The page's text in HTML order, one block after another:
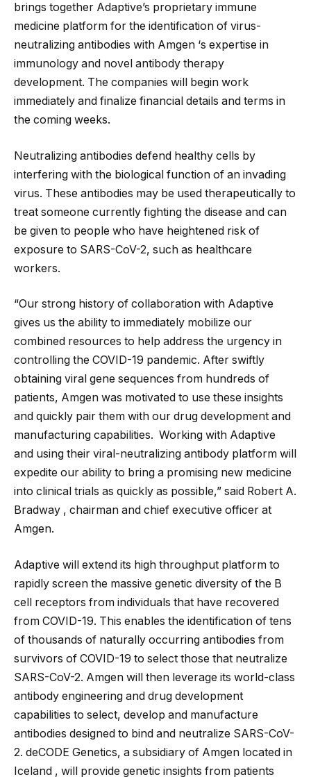
brings together Adaptive’s proprietary immune
medicine platform for the identification of virus-
neutralizing antibodies with Amgen ‘s expertise in
immunology and novel antibody therapy
development. The companies will begin work
immediately and finalize financial details and terms in
the coming weeks.
Neutralizing antibodies defend healthy cells by
interfering with the biological function of an invading
virus. These antibodies may be used therapeutically to
treat someone currently fighting the disease and can
be given to people who have heightened risk of
exposure to SARS-CoV-2, such as healthcare
workers.
“Our strong history of collaboration with Adaptive
gives us the ability to immediately mobilize our
combined resources to help address the urgency in
controlling the COVID-19 pandemic. After swiftly
obtaining viral gene sequences from hundreds of
patients, Amgen was motivated to use these insights
and quickly pair them with our drug development and
manufacturing capabilities. Working with Adaptive
and using their viral-neutralizing antibody platform will
expedite our ability to bring a promising new medicine
into clinical trials as quickly as possible,” said Robert A.
Bradway , chairman and chief executive officer at
Amgen.
Adaptive will extend its high throughput platform to
rapidly screen the massive genetic diversity of the B
cell receptors from individuals that have recovered
from COVID-19. This enables the identification of tens
of thousands of naturally occurring antibodies from
survivors of COVID-19 to select those that neutralize
SARS-CoV-2. Amgen will then leverage its world-class
antibody engineering and drug development
capabilities to select, develop and manufacture
antibodies designed to bind and neutralize SARS-CoV-
2. deCODE Genetics, a subsidiary of Amgen located in
Iceland , will provide genetic insights from patients